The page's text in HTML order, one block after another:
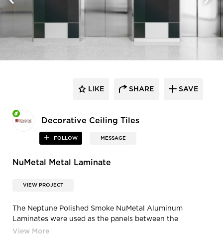
Decorative Ceiling Tiles
FOLLOW MESSAGE
LIKE SHARE SAVE
NuMetal Metal Laminate
VIEW PROJECT
The Neptune Polished Smoke NuMetal Aluminum
Laminates were used as the panels between the
elevators.